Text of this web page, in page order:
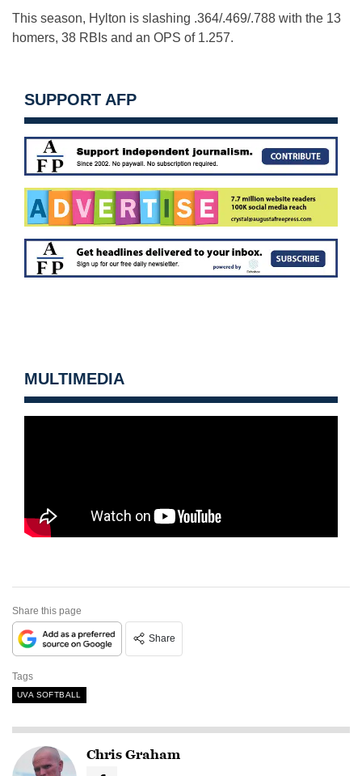
This season, Hylton is slashing .364/.469/.788 with the 13
homers, 38 RBIs and an OPS of 1.257.
SUPPORT AFP
MULTIMEDIA
Share this page
Share
Tags
UVA SOFTBALL
Chris Graham